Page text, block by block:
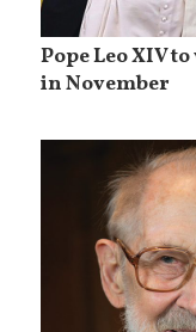
Pope Leo XIV
in November